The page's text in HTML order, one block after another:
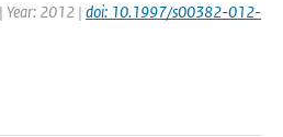
Year: 2012 | doi: 10.1997/s00382-012-